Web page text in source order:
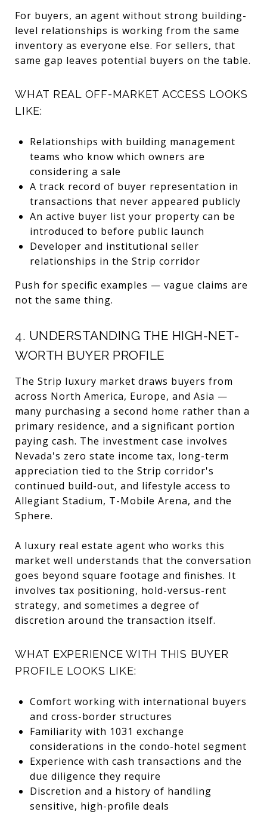
For buyers, an agent without strong building-
level relationships is working from the same
inventory as everyone else. For sellers, that
same gap leaves potential buyers on the table.
WHAT REAL OFF-MARKET ACCESS LOOKS
LIKE:
Relationships with building management
teams who know which owners are
considering a sale
A track record of buyer representation in
transactions that never appeared publicly
An active buyer list your property can be
introduced to before public launch
Developer and institutional seller
relationships in the Strip corridor
Push for specific examples — vague claims are
not the same thing.
4. UNDERSTANDING THE HIGH-NET-
WORTH BUYER PROFILE
The Strip luxury market draws buyers from
across North America, Europe, and Asia —
many purchasing a second home rather than a
primary residence, and a significant portion
paying cash. The investment case involves
Nevada's zero state income tax, long-term
appreciation tied to the Strip corridor's
continued build-out, and lifestyle access to
Allegiant Stadium, T-Mobile Arena, and the
Sphere.
A luxury real estate agent who works this
market well understands that the conversation
goes beyond square footage and finishes. It
involves tax positioning, hold-versus-rent
strategy, and sometimes a degree of
discretion around the transaction itself.
WHAT EXPERIENCE WITH THIS BUYER
PROFILE LOOKS LIKE:
Comfort working with international buyers
and cross-border structures
Familiarity with 1031 exchange
considerations in the condo-hotel segment
Experience with cash transactions and the
due diligence they require
Discretion and a history of handling
sensitive, high-profile deals